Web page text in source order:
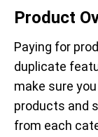
Product
Paying for
duplicate
make sure
products and
from each